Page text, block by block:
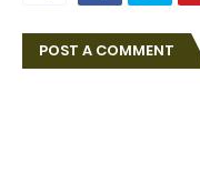
POST A COMMENT